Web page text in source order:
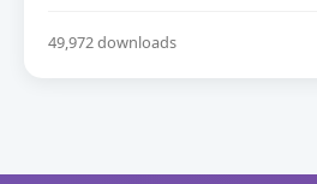
49,972 downloads